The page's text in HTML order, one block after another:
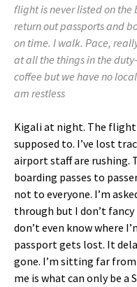
flight is never listed on the
return out passports and
on time. I walk. Pace,
at all the things in the
coffee but we have no
am restless
Kigali at night. The
supposed to. I’ve lost
airport staff are rushing.
boarding passes to
not to everyone. I’m
through but I don’t
don’t even know where
passport gets lost. It
gone. I’m sitting far
me is what can only be